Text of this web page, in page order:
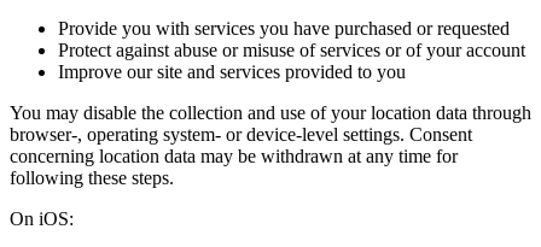
Provide you with services you have purchased or requested
Protect against abuse or misuse of services or of your account
Improve our site and services provided to you
You may disable the collection and use of your location data through
browser-, operating system- or device-level settings. Consent
concerning location data may be withdrawn at any time for
following these steps.
On iOS: